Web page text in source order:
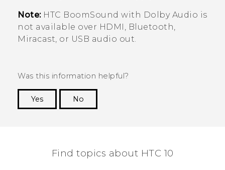
Note: HTC BoomSound with Dolby Audio is
not available over HDMI,
Bluetooth
Miracast , or USB audio out.
Was this information helpful?
Yes
No
Find topics about HTC 10